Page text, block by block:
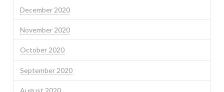
December 2020
November 2020
October 2020
September 2020
August 2020